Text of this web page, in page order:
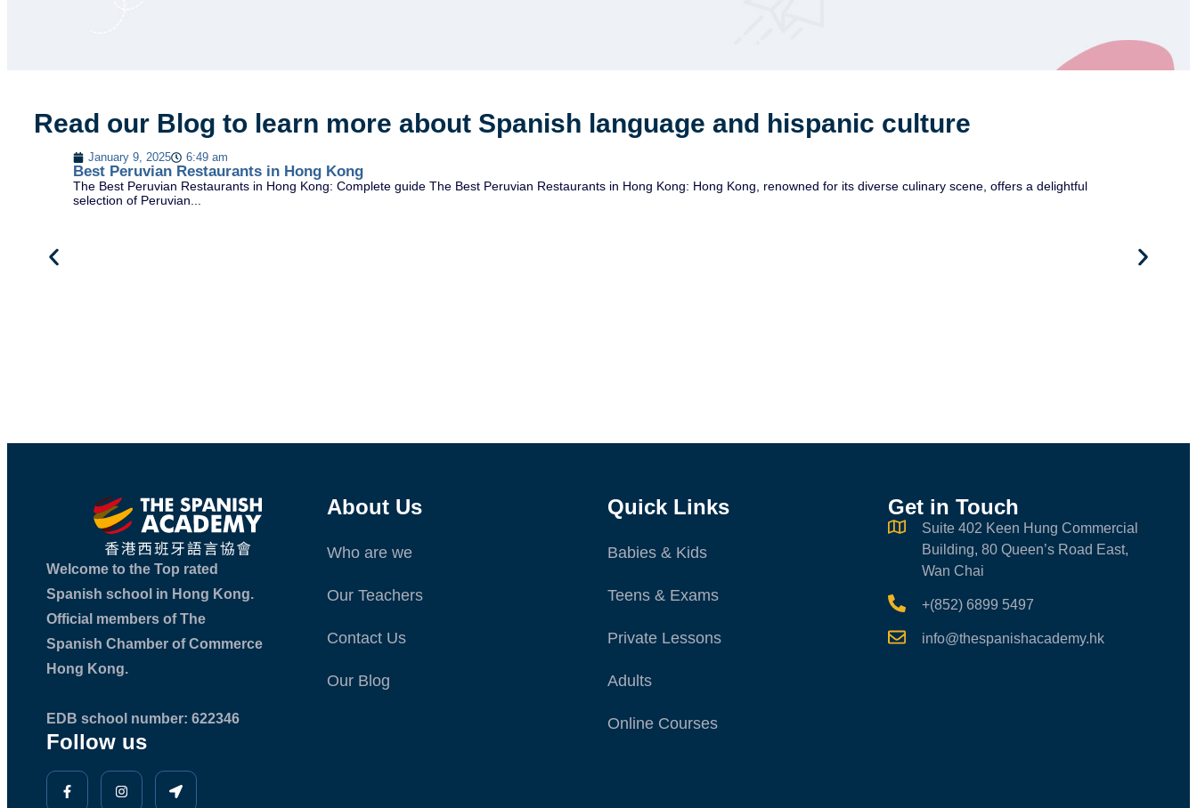
Read our Blog to learn more about Spanish language and hispanic culture
January 9, 2025 6:49 am
Best Peruvian Restaurants in Hong Kong
The Best Peruvian Restaurants in Hong Kong: Complete guide The Best Peruvian Restaurants in Hong Kong: Hong Kong, renowned for its diverse culinary scene, offers a delightful
selection of Peruvian...
Welcome to the Top rated
Spanish school in Hong Kong.
Official members of The
Spanish Chamber of Commerce
Hong Kong.
EDB school number: 622346
Follow us
About Us
Who are we
Our Teachers
Contact Us
Our Blog
Quick Links
Babies & Kids
Teens & Exams
Private Lessons
Adults
Online Courses
Get in Touch
Suite 402 Keen Hung Commercial
Building, 80 Queen’s Road East,
Wan Chai
+(852) 6899 5497
info@thespanishacademy.hk